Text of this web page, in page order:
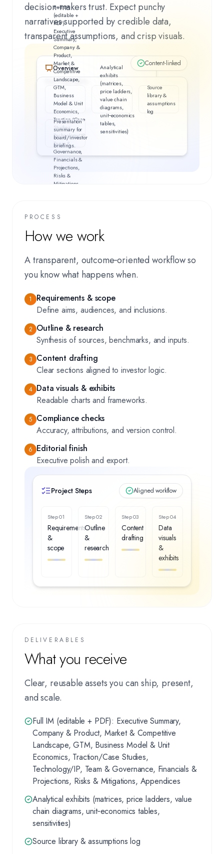
decision‑makers trust. Expect punchy
narratives supported by credible data,
transparent assumptions, and crisp visuals.
Overview
Key Highlights
items
What matters most—at a glance.
Full IM
(editable +
PDF):
Executive
Summary,
Company &
Product,
Market &
Competitive
Landscape,
GTM,
Business
Model & Unit
Economics,
Traction/Case
Studies,
Technology/IP,
Team &
Governance,
Financials &
Projections,
Risks &
Mitigations,
Analytical
exhibits
(matrices,
price ladders,
value chain
diagrams,
unit‑economics
tables,
sensitivities)
Source
library &
assumptions
log
Presentation
summary for
board/investor
briefings.
Content-linked
PROCESS
How we work
A transparent, outcome‑oriented workflow so
you know what happens when.
1
Requirements & scope
Define aims, audiences, and inclusions.
2 Outline & research
Synthesis of sources, benchmarks, and inputs.
3 Content drafting
Clear sections aligned to investor logic.
4 Data visuals & exhibits
Readable charts and frameworks.
5 Compliance checks
Accuracy, attributions, and version control.
6 Editorial finish
Executive polish and export.
Project Steps Aligned workflow
Step01
Requirements
&
scope
Step02
Outline
&
research
Step03
Content
drafting
Step04
Data
visuals
&
exhibits
DELIVERABLES
What you receive
Clear, reusable assets you can ship, present,
and scale.
Full IM (editable + PDF): Executive Summary,
Company & Product, Market & Competitive
Landscape, GTM, Business Model & Unit
Economics, Traction/Case Studies,
Technology/IP, Team & Governance, Financials &
Projections, Risks & Mitigations, Appendices
Analytical exhibits (matrices, price ladders, value
chain diagrams, unit‑economics tables,
sensitivities)
Source library & assumptions log